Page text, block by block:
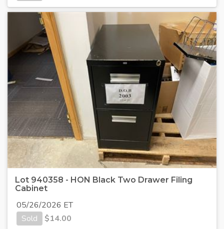
Lot 940358 - HON Black Two Drawer Filing
Cabinet
05/26/2026 ET
Sold
$14.00